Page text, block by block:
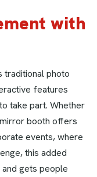
with
traditional photo
features
take part. Whether
booth offers
events, where
this added
gets people